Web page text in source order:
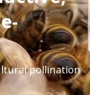
pollination